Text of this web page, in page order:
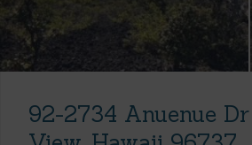
92-2734 Anuenue